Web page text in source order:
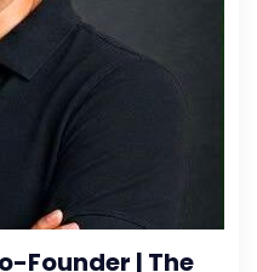
Founder | The